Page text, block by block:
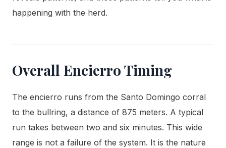
happening with the herd.
Overall Encierro Timing
The encierro runs from the Santo Domingo corral
to the bullring, a distance of 875 meters. A typical
run takes between two and six minutes. This wide
range is not a failure of the system. It is the nature